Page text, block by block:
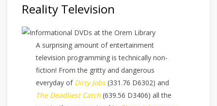
Reality Television
A surprising amount of entertainment
television programming is technically non-
fiction! From the gritty and dangerous
everyday of Dirty Jobs(331.76 D6302) and
The Deadliest Catch(639.56 D3406) all the